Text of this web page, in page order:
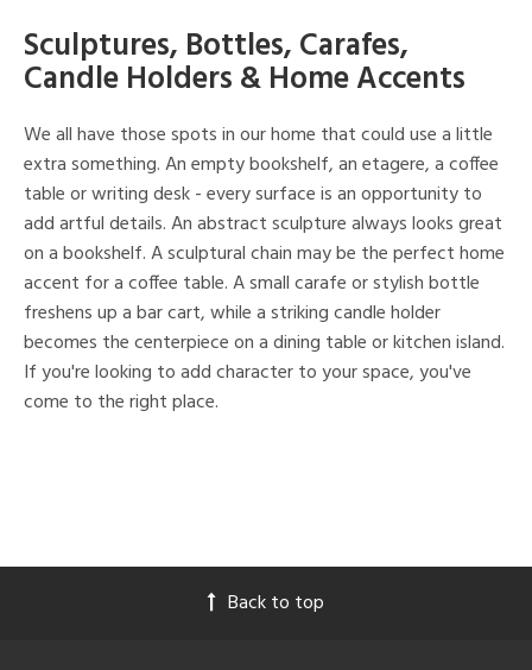
Sculptures, Bottles, Carafes,
Candle Holders & Home Accents
We all have those spots in our home that could use a little
extra something. An empty bookshelf, an etagere, a coffee
table or writing desk - every surface is an opportunity to
add artful details. An abstract sculpture always looks great
on a bookshelf. A sculptural chain may be the perfect home
accent for a coffee table. A small carafe or stylish bottle
freshens up a bar cart, while a striking candle holder
becomes the centerpiece on a dining table or kitchen island.
If you're looking to add character to your space, you've
come to the right place.
Back to top